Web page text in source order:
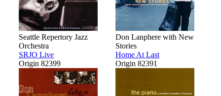
Seattle Repertory Jazz
Orchestra
SRJO Live
Origin 82399
Don Lanphere with New
Stories
Home At Last
Origin 82391